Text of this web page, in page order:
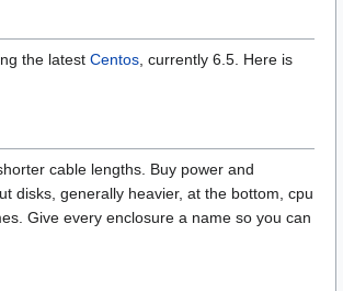
the latest Centos , currently 6.5. Here is
cable lengths. Buy power and
disks, generally heavier, at the bottom, cpu
Give every enclosure a name so you can